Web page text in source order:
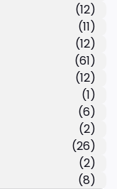
(12)
(11)
(12)
(61)
(12)
(1)
(6)
(2)
(26)
(2)
(8)